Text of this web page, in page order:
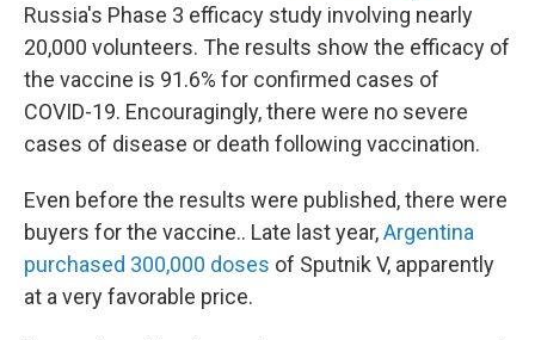
Russia's Phase 3 efficacy study involving nearly
20,000 volunteers. The results show the efficacy of
the vaccine is 91.6% for confirmed cases of
COVID-19. Encouragingly, there were no severe
cases of disease or death following vaccination.
Even before the results were published, there were
buyers for the vaccine.. Late last year,Argentina
purchased 300,000 doses of Sputnik V, apparently
at a very favorable price.